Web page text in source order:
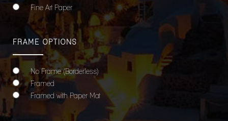
Fine Art Paper
FRAME OPTIONS
No Frame (Borderless)
Framed
Framed with Paper Mat